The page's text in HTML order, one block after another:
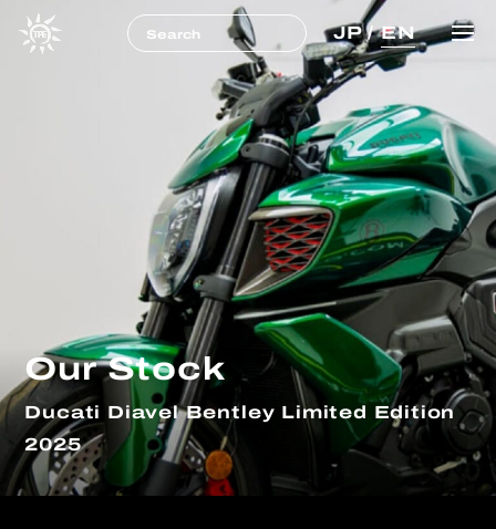
JP/EN
Our Stock
Ducati Diavel Bentley Limited Edition
2025